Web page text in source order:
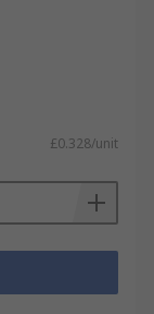
£0.328/unit